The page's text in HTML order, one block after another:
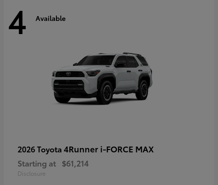
4 Available
2026 Toyota 4Runner i-FORCE MAX
Starting at $61,214
Disclosure